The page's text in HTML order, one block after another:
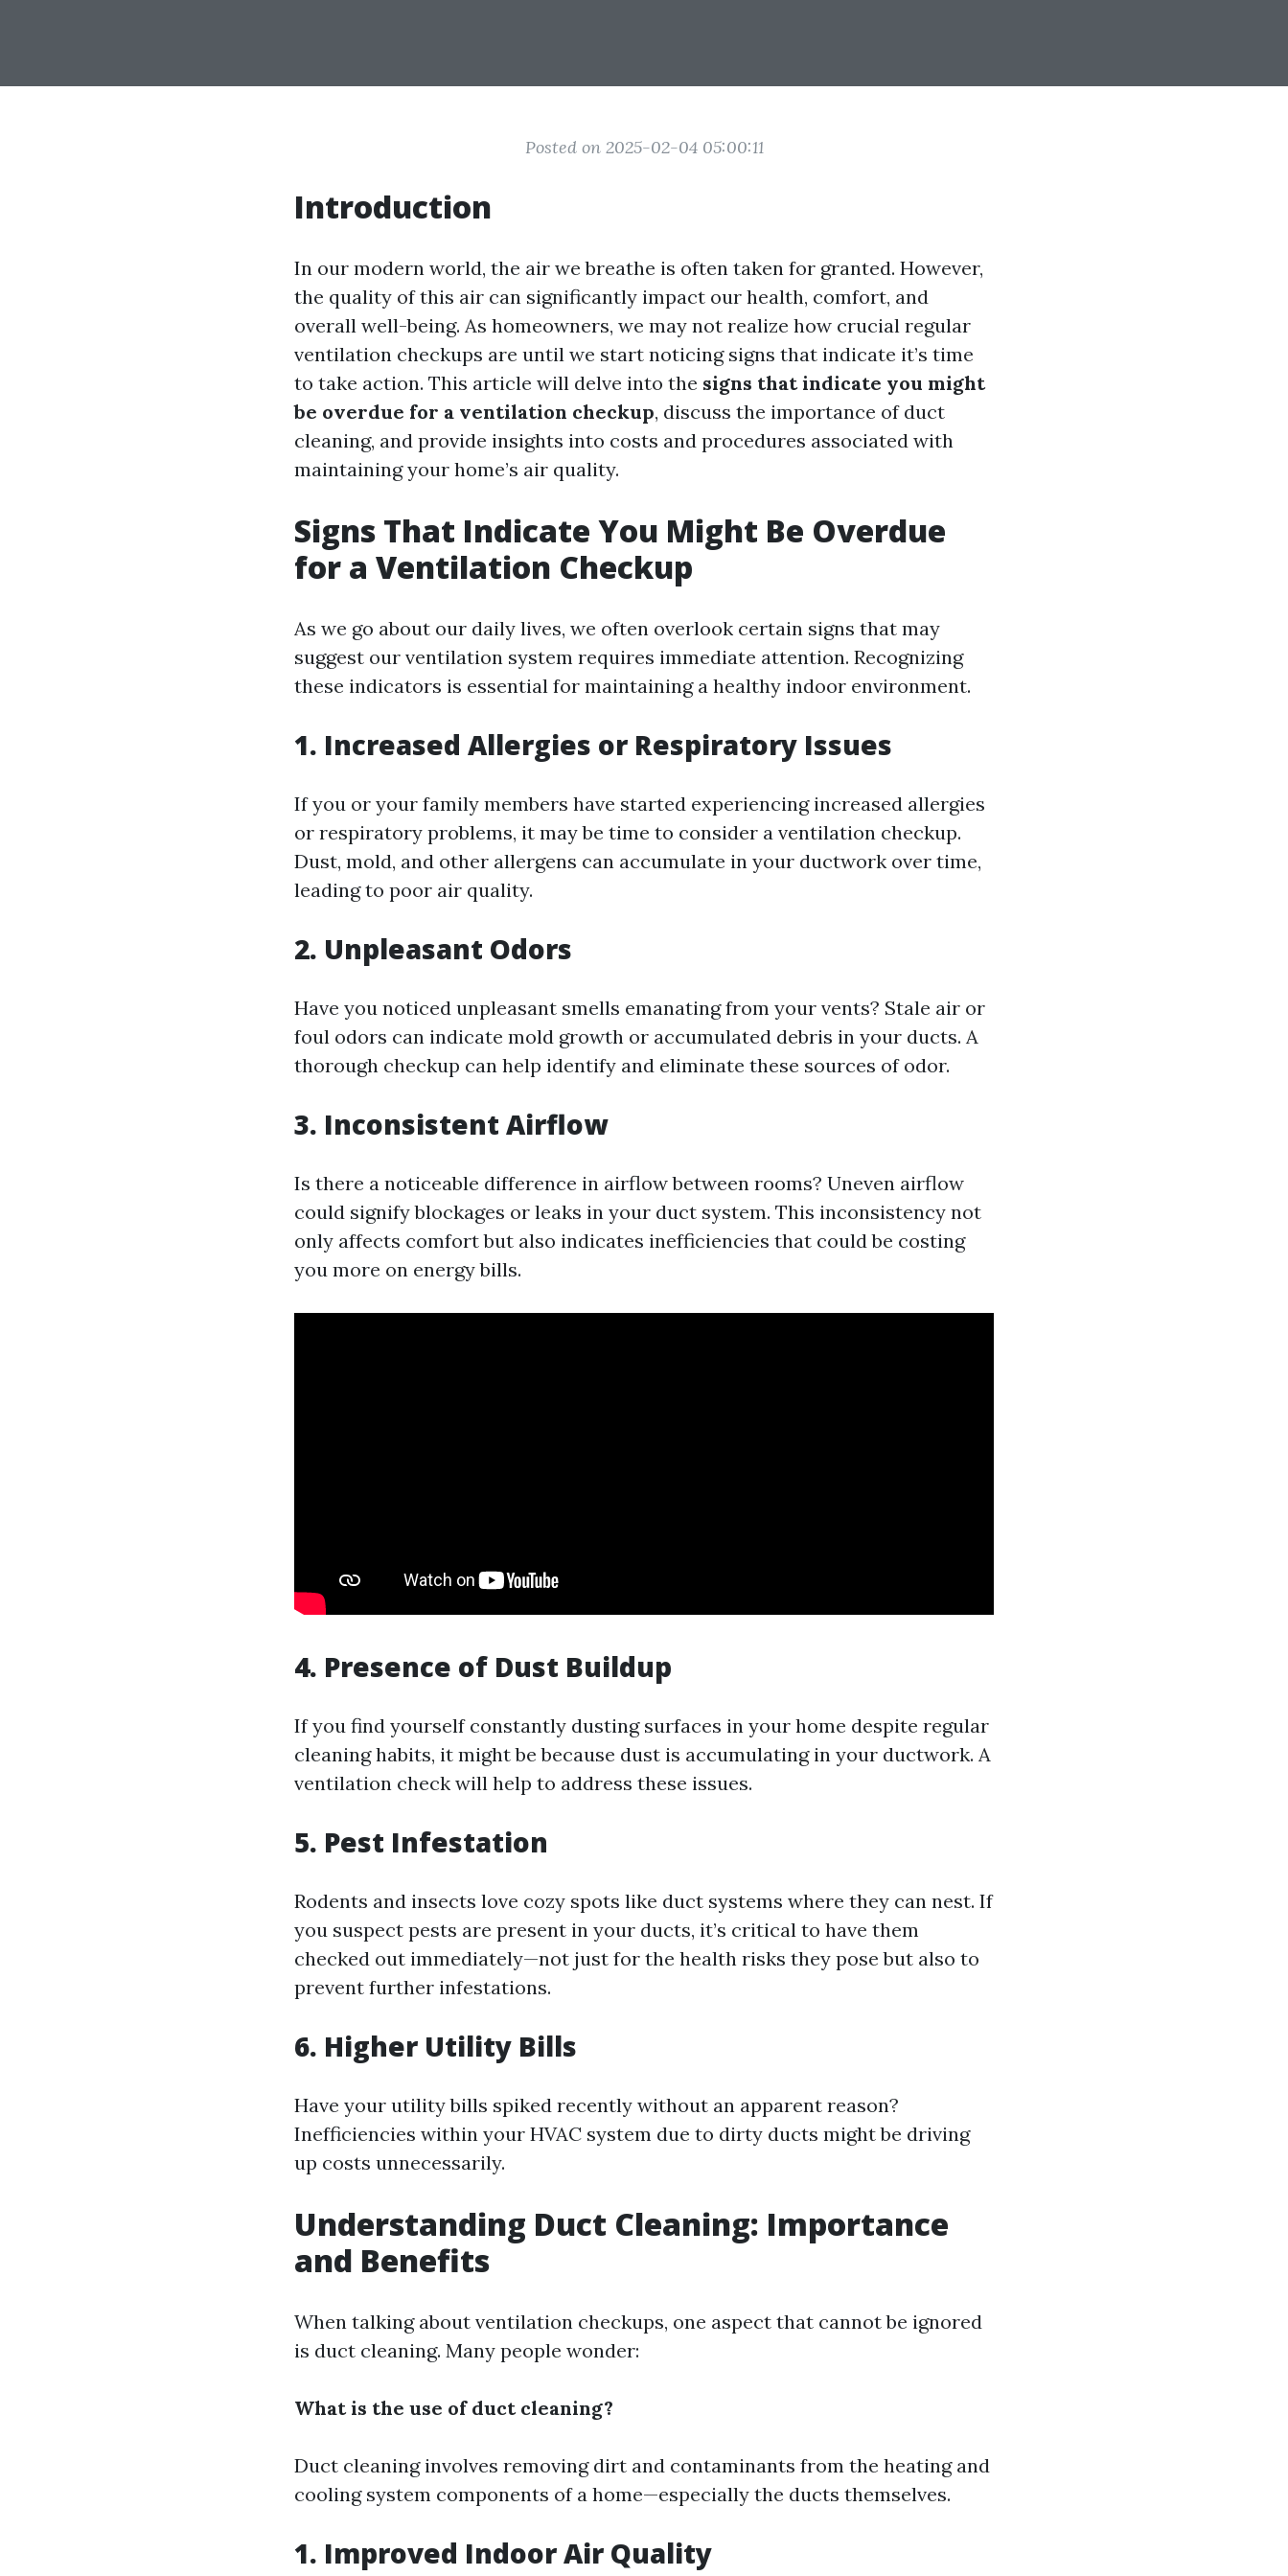
Posted on 2025-02-04 05:00:11
Introduction
In our modern world, the air we breathe is often taken for granted. However,
the quality of this air can significantly impact our health, comfort, and
overall well-being. As homeowners, we may not realize how crucial regular
ventilation checkups are until we start noticing signs that indicate it’s time
to take action. This article will delve into the signs that indicate you might
be overdue for a ventilation checkup, discuss the importance of duct
cleaning, and provide insights into costs and procedures associated with
maintaining your home’s air quality.
Signs That Indicate You Might Be Overdue
for a Ventilation Checkup
As we go about our daily lives, we often overlook certain signs that may
suggest our ventilation system requires immediate attention. Recognizing
these indicators is essential for maintaining a healthy indoor environment.
1. Increased Allergies or Respiratory Issues
If you or your family members have started experiencing increased allergies
or respiratory problems, it may be time to consider a ventilation checkup.
Dust, mold, and other allergens can accumulate in your ductwork over time,
leading to poor air quality.
2. Unpleasant Odors
Have you noticed unpleasant smells emanating from your vents? Stale air or
foul odors can indicate mold growth or accumulated debris in your ducts. A
thorough checkup can help identify and eliminate these sources of odor.
3. Inconsistent Airflow
Is there a noticeable difference in airflow between rooms? Uneven airflow
could signify blockages or leaks in your duct system. This inconsistency not
only affects comfort but also indicates inefficiencies that could be costing
you more on energy bills.
4. Presence of Dust Buildup
If you find yourself constantly dusting surfaces in your home despite regular
cleaning habits, it might be because dust is accumulating in your ductwork. A
ventilation check will help to address these issues.
5. Pest Infestation
Rodents and insects love cozy spots like duct systems where they can nest. If
you suspect pests are present in your ducts, it’s critical to have them
checked out immediately—not just for the health risks they pose but also to
prevent further infestations.
6. Higher Utility Bills
Have your utility bills spiked recently without an apparent reason?
Inefficiencies within your HVAC system due to dirty ducts might be driving
up costs unnecessarily.
Understanding Duct Cleaning: Importance
and Benefits
When talking about ventilation checkups, one aspect that cannot be ignored
is duct cleaning. Many people wonder:
What is the use of duct cleaning?
Duct cleaning involves removing dirt and contaminants from the heating and
cooling system components of a home—especially the ducts themselves.
1. Improved Indoor Air Quality